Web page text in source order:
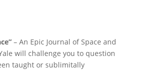
– An Epic Journal of Space and
will challenge you to question
taught or sublimitally